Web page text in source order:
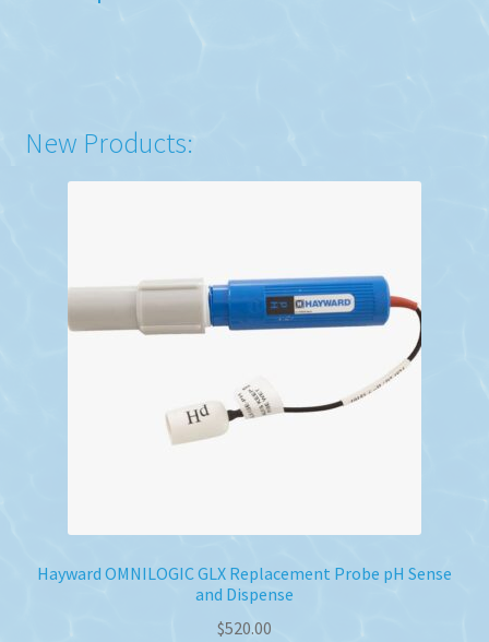
New Products:
Hayward OMNILOGIC GLX Replacement Probe pH Sense
and Dispense
$520.00